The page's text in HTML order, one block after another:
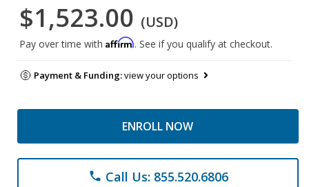
$1,523.00 (USD)
Pay over time with Affirm. See if you qualify at checkout.
Payment & Funding:view your options
ENROLL NOW
phone Call Us: 855.520.6806